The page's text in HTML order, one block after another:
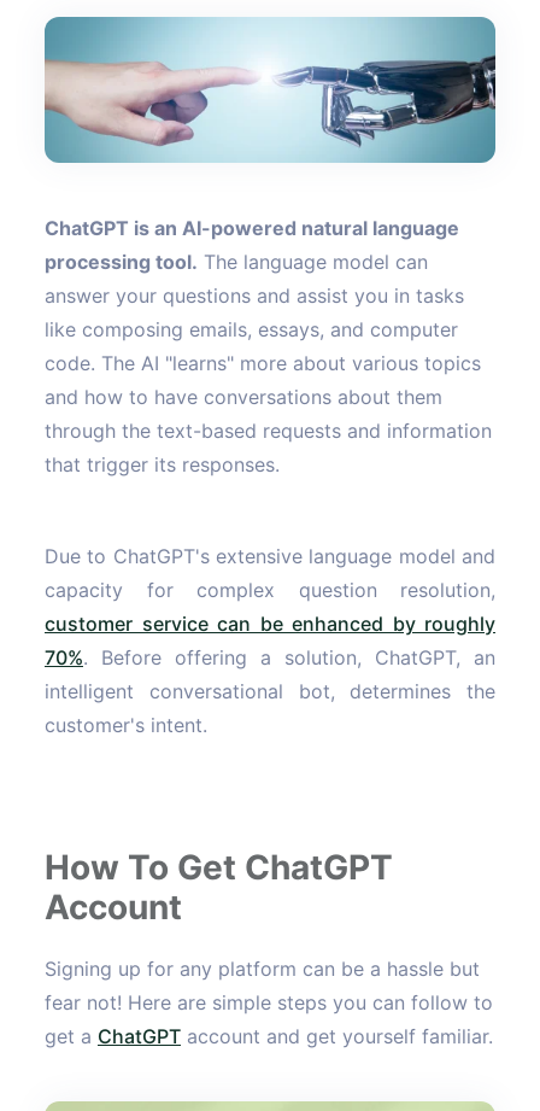
ChatGPT is an AI-powered natural language
processing tool. The language model can
answer your questions and assist you in tasks
like composing emails, essays, and computer
code. The AI "learns" more about various topics
and how to have conversations about them
through the text-based requests and information
that trigger its responses.
Due to ChatGPT's extensive language model and
capacity for complex question resolution,
customer service can be enhanced by roughly
70%. Before offering a solution, ChatGPT, an
intelligent conversational bot, determines the
customer's intent.
How To Get ChatGPT
Account
Signing up for any platform can be a hassle but
fear not! Here are simple steps you can follow to
get a ChatGPT account and get yourself familiar.